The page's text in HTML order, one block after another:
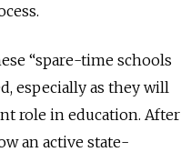
“spare-time schools
especially as they will
role in education. After
an active state-